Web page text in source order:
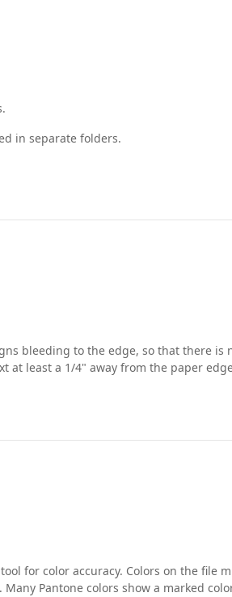
in separate folders.
bleeding to the edge, so that there is
at least a 1/4" away from the paper
for color accuracy. Colors on the file
Pantone colors show a marked